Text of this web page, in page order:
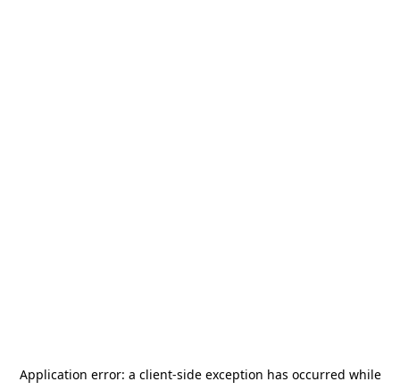
Application error: a client-side exception has occurred while